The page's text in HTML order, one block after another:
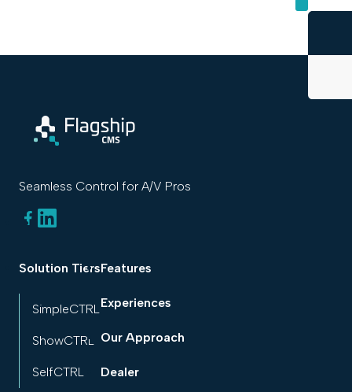
Seamless Control for A/V Pros
Solution Tiers
SimpleCTRL
ShowCTRL
SelfCTRL
Features
Experiences
Our Approach
Dealer